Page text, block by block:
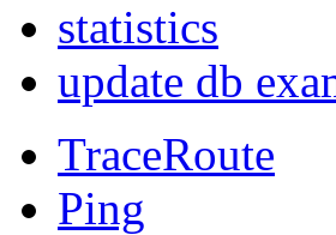
statistics
update db
TraceRoute
Ping